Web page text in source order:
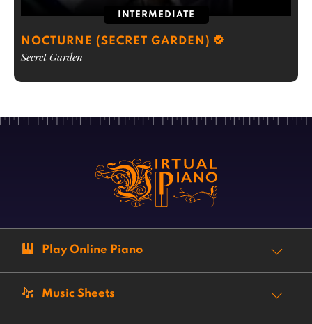
INTERMEDIATE
NOCTURNE (SECRET GARDEN)
Secret Garden
Play Online Piano
Music Sheets